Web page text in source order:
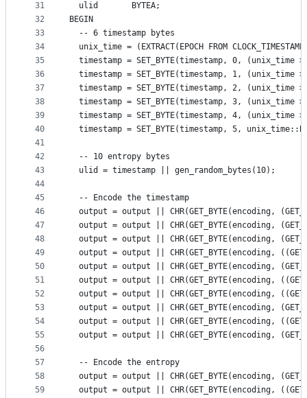
31
32
33
34
35
36
37
38
39
40
41
42
43
44
45
46
47
48
49
50
51
52
53
54
55
56
57
58
59
  ulid       BYTEA;
BEGIN
  -- 6 timestamp bytes
unix_time = (EXTRACT(EPOCH FROM
timestamp = SET_BYTE(timestamp, 0, (unix_time
timestamp = SET_BYTE(timestamp, 1, (unix_time
timestamp = SET_BYTE(timestamp, 2, (unix_time
timestamp = SET_BYTE(timestamp, 3, (unix_time
timestamp = SET_BYTE(timestamp, 4, (unix_time
timestamp = SET_BYTE(timestamp, 5,
  -- 10 entropy bytes
  ulid = timestamp || gen_random_bytes(10);
  -- Encode the timestamp
output = output || CHR(GET_BYTE(encoding,
output = output || CHR(GET_BYTE(encoding,
output = output || CHR(GET_BYTE(encoding,
output = output || CHR(GET_BYTE(encoding,
output = output || CHR(GET_BYTE(encoding,
output = output || CHR(GET_BYTE(encoding,
output = output || CHR(GET_BYTE(encoding,
output = output || CHR(GET_BYTE(encoding,
output = output || CHR(GET_BYTE(encoding,
output = output || CHR(GET_BYTE(encoding,
  -- Encode the entropy
output = output || CHR(GET_BYTE(encoding,
output = output || CHR(GET_BYTE(encoding,